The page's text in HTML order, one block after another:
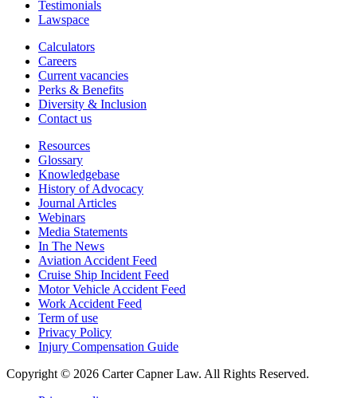
Testimonials
Lawspace
Calculators
Careers
Current vacancies
Perks & Benefits
Diversity & Inclusion
Contact us
Resources
Glossary
Knowledgebase
History of Advocacy
Journal Articles
Webinars
Media Statements
In The News
Aviation Accident Feed
Cruise Ship Incident Feed
Motor Vehicle Accident Feed
Work Accident Feed
Term of use
Privacy Policy
Injury Compensation Guide
Copyright © 2026 Carter Capner Law. All Rights Reserved.